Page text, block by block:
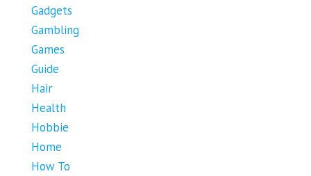
Gadgets
Gambling
Games
Guide
Hair
Health
Hobbie
Home
How To